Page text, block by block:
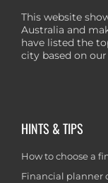
This website
Australia and
have listed the
city based on
HINTS & TIPS
How to choose a
Financial planner